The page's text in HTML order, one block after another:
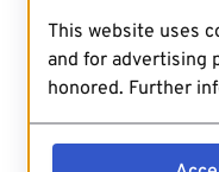
This website uses
and for advertising
honored. Further